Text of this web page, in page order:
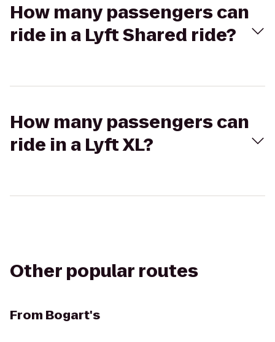
How many passengers can
ride in a Lyft Shared ride?
How many passengers can
ride in a Lyft XL?
Other popular routes
From Bogart's